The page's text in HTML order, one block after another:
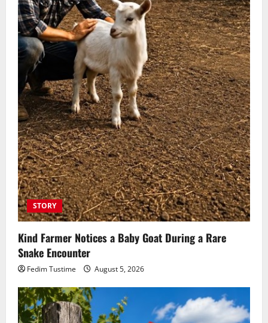
STORY
Kind Farmer Notices a Baby Goat During a Rare
Snake Encounter
Fedim Tustime August 5, 2026